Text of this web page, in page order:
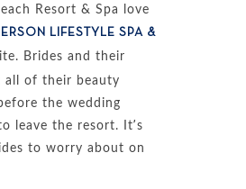
Resort & Spa love
LIFESTYLE SPA &
Brides and their
all of their beauty
the wedding
leave the resort. It’s
to worry about on